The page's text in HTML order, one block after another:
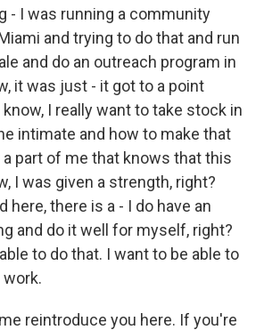
- I was running a community
and trying to do that and run
and do an outreach program in
it was just - it got to a point
I really want to take stock in
intimate and how to make that
part of me that knows that this
I was given a strength, right?
here, there is a - I do have an
and do it well for myself, right?
to do that. I want to be able to
me reintroduce you here. If you're